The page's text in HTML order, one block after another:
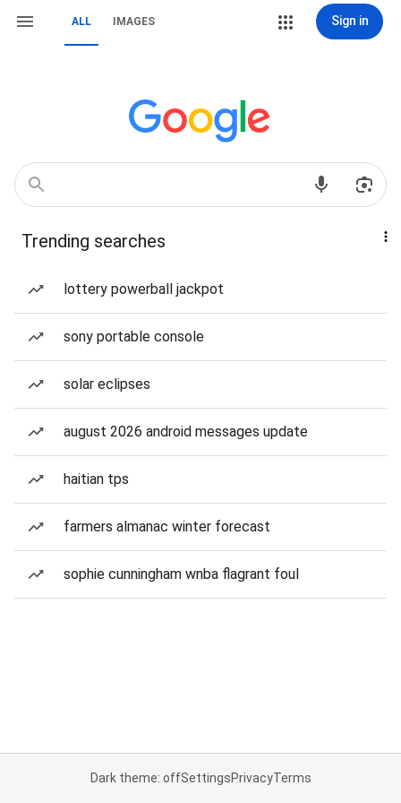
ALL IMAGES Sign in
Trending searches
lottery powerball jackpot
sony portable console
solar eclipses
august 2026 android messages update
haitian tps
farmers almanac winter forecast
sophie cunningham wnba flagrant foul
Dark theme: offSettingsPrivacyTerms